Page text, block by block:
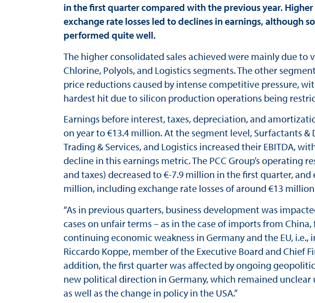
in the first quarter compared with the previous year.
exchange rate losses led to declines in earnings, although
performed quite well.
The higher consolidated sales achieved were mainly due
Chlorine, Polyols, and Logistics segments. The other
price reductions caused by intense competitive pressure,
hardest hit due to silicon production operations being
Earnings before interest, taxes, depreciation, and
on year to €13.4 million. At the segment level, Surfactants &
Trading & Services, and Logistics increased their EBITDA,
decline in this earnings metric. The PCC Group’s operating
and taxes) decreased to €-7.9 million in the first quarter, and
million, including exchange rate losses of around €13
“As in previous quarters, business development was
cases on unfair terms – as in the case of imports from
continuing economic weakness in Germany and the EU, i.e.,
Riccardo Koppe, member of the Executive Board and Chief
addition, the first quarter was affected by ongoing
new political direction in Germany, which remained
as well as the change in policy in the USA.”